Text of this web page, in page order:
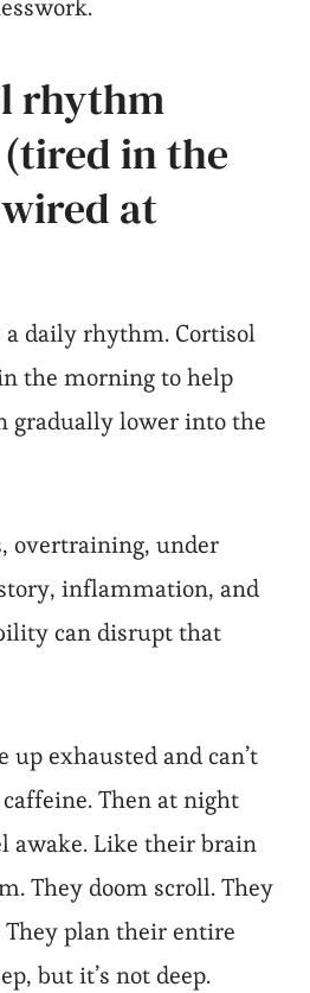
rhythm
in the
at
a daily rhythm. Cortisol
the morning to help
gradually lower into the
overtraining, under
inflammation, and
can disrupt that
up exhausted and can’t
Then at night
awake. Like their brain
They doom scroll. They
plan their entire
but it’s not deep.